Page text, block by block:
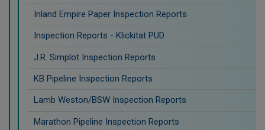
Inland Empire Paper Inspection Reports
Inspection Reports - Klickitat PUD
J.R. Simplot Inspection Reports
KB Pipeline Inspection Reports
Lamb Weston/BSW Inspection Reports
Marathon Pipeline Inspection Reports